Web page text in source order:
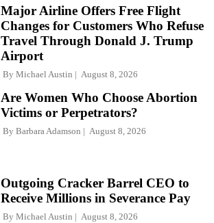
Major Airline Offers Free Flight
Changes for Customers Who Refuse
Travel Through Donald J. Trump
Airport
By Michael Austin August 8, 2026
Are Women Who Choose Abortion
Victims or Perpetrators?
By Barbara Adamson August 8, 2026
Outgoing Cracker Barrel CEO to
Receive Millions in Severance Pay
By Michael Austin August 8, 2026